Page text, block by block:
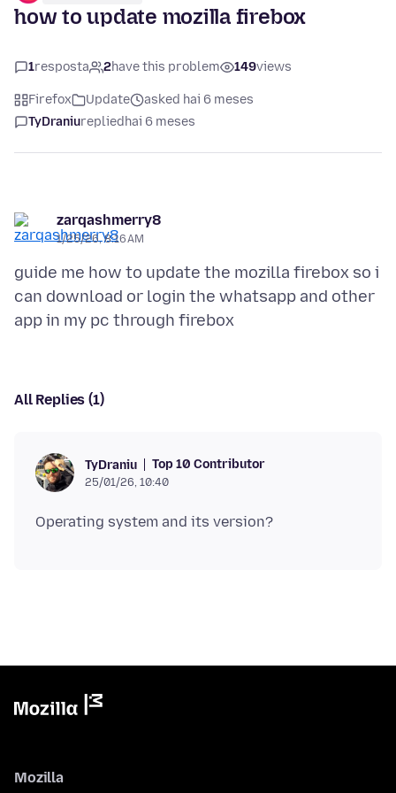
how to update mozilla firebox
1resposta 2have this problem 149views
Firefox Update
asked hai 6 meses
TyDraniureplied hai 6 meses
zarqashmerry8
1/25/26, 8:16 AM
guide me how to update the mozilla firebox so i
can download or login the whatsapp and other
All Replies (1)
TyDraniu Top 10 Contributor
25/01/26, 10:40
Mozilla